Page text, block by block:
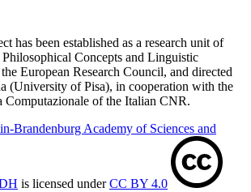
has been established as a research unit of
Concepts and Linguistic
European Research Council, and directed
(University of Pisa), in cooperation with the
of the Italian CNR.
Brandenburg Academy of Sciences and
is licensed underCC BY 4.0